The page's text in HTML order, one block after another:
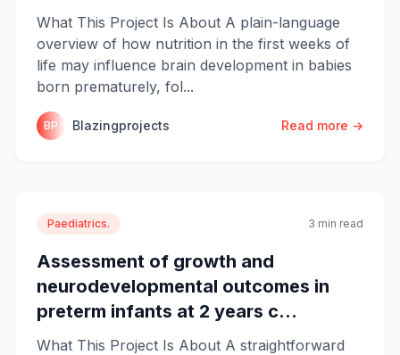
What This Project Is About A plain-language
overview of how nutrition in the first weeks of
life may influence brain development in babies
born prematurely, fol...
BP Blazingprojects Read more →
Paediatrics. 3 min read
Assessment of growth and
neurodevelopmental outcomes in
preterm infants at 2 years c...
What This Project Is About A straightforward